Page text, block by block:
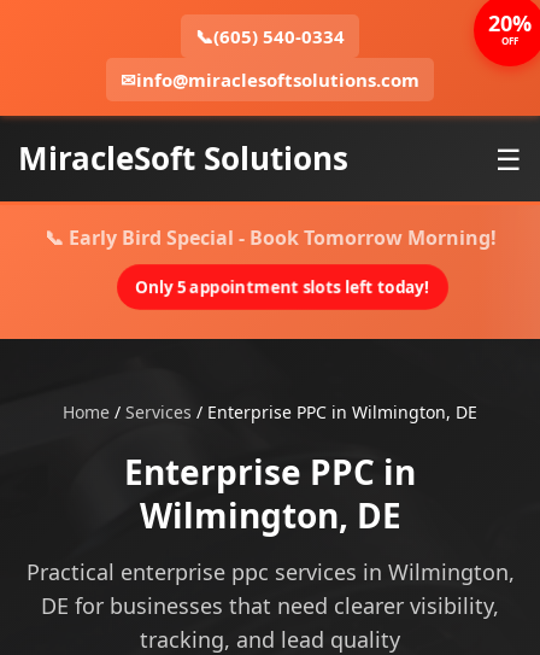
📞(605) 540-0334
✉info@miraclesoftsolutions.com
MiracleSoft Solutions ☰
📞 Early Bird Special - Book Tomorrow Morning!
Only 5 appointment slots left today!
Home / Services / Enterprise PPC in Wilmington, DE
Enterprise PPC in
Wilmington, DE
Practical enterprise ppc services in Wilmington,
DE for businesses that need clearer visibility,
tracking, and lead quality
20%
OFF